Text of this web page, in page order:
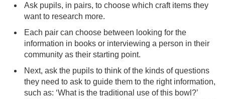
Ask pupils, in pairs, to choose which craft items they
want to research more.
Each pair can choose between looking for the
information in books or interviewing a person in their
community as their starting point.
Next, ask the pupils to think of the kinds of questions
they need to ask to guide them to the right information,
such as: ‘What is the traditional use of this bowl?’